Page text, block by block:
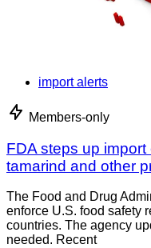
import alerts
Members-only
FDA steps up
tamarind and other
The Food and Drug
enforce U.S. food safety
countries. The agency
needed. Recent